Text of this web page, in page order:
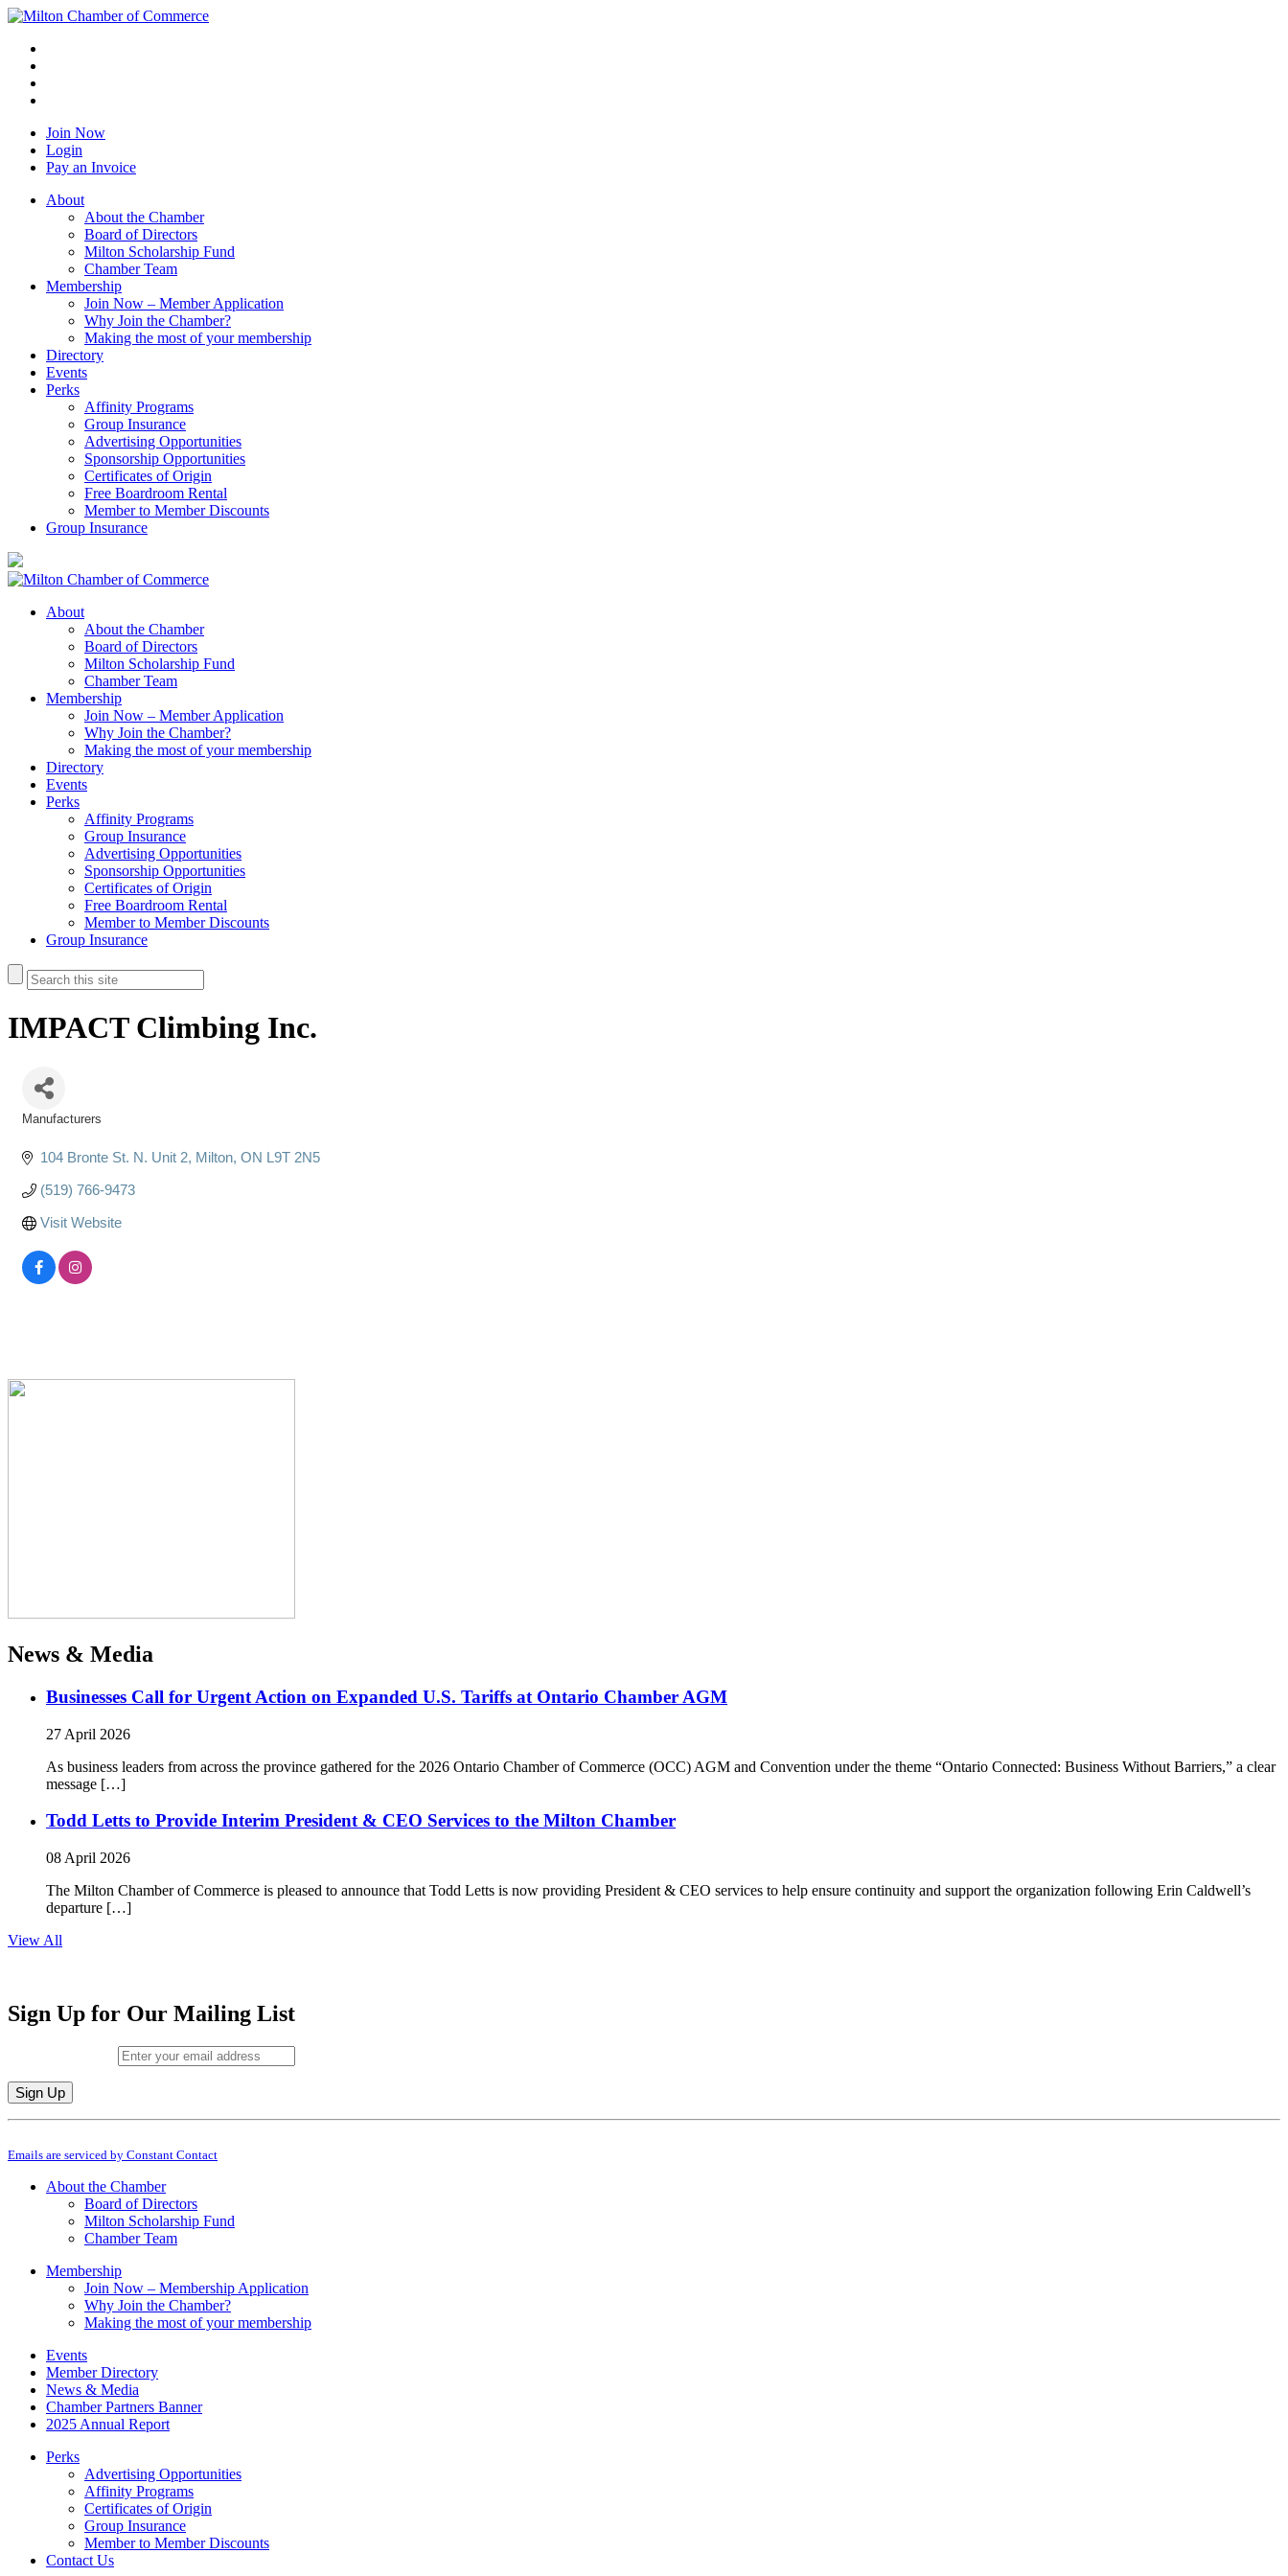
Join Now
Login
Pay an Invoice
About
About the Chamber
Board of Directors
Milton Scholarship Fund
Chamber Team
Membership
Join Now – Member Application
Why Join the Chamber?
Making the most of your membership
Directory
Events
Perks
Affinity Programs
Group Insurance
Advertising Opportunities
Sponsorship Opportunities
Certificates of Origin
Free Boardroom Rental
Member to Member Discounts
Group Insurance
About
About the Chamber
Board of Directors
Milton Scholarship Fund
Chamber Team
Membership
Join Now – Member Application
Why Join the Chamber?
Making the most of your membership
Directory
Events
Perks
Affinity Programs
Group Insurance
Advertising Opportunities
Sponsorship Opportunities
Certificates of Origin
Free Boardroom Rental
Member to Member Discounts
Group Insurance
IMPACT Climbing Inc.
Manufacturers
104 Bronte St. N. Unit 2 Milton ON L9T 2N5
(519) 766-9473
Visit Website
News & Media
Businesses Call for Urgent Action on Expanded U.S. Tariffs at Ontario Chamber AGM
27 April 2026
As business leaders from across the province gathered for the 2026 Ontario Chamber of Commerce (OCC) AGM and Convention under the theme “Ontario Connected: Business Without Barriers,” a clear
message […]
Todd Letts to Provide Interim President & CEO Services to the Milton Chamber
08 April 2026
The Milton Chamber of Commerce is pleased to announce that Todd Letts is now providing President & CEO services to help ensure continuity and support the organization following Erin Caldwell’s
departure […]
View All
Sign Up for Our Mailing List
Constant
Use.
leave
Emails are serviced by Constant Contact
About the Chamber
Board of Directors
Milton Scholarship Fund
Chamber Team
Membership
Join Now – Membership Application
Why Join the Chamber?
Making the most of your membership
Events
Member Directory
News & Media
Chamber Partners Banner
2025 Annual Report
Perks
Advertising Opportunities
Affinity Programs
Certificates of Origin
Group Insurance
Member to Member Discounts
Contact Us